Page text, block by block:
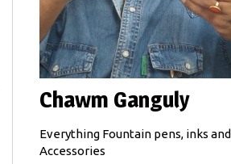
Chawm Ganguly
Everything Fountain pens, inks and
Accessories